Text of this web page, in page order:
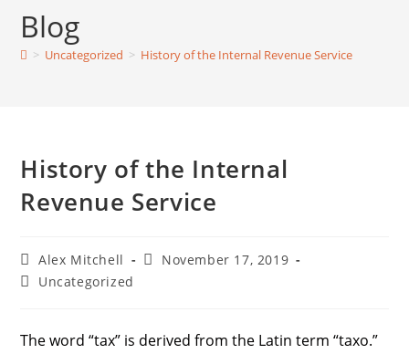
Blog
> Uncategorized > History of the Internal Revenue Service
History of the Internal
Revenue Service
Alex Mitchell
November 17, 2019
Uncategorized
The word “tax” is derived from the Latin term “taxo.”